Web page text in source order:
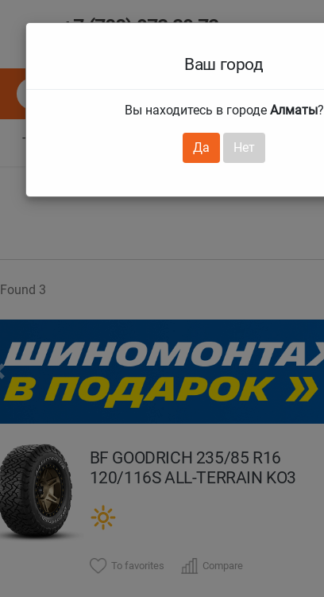
+7 (708) 972 29 72
Ваш город
Вы находитесь в городе Алматы?
Да Нет
Technical guarantees Services ❯
Found 3
Previous
BF GOODRICH 235/85 R16
120/116S ALL-TERRAIN KO3
To favorites Compare